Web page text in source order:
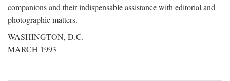
companions and their indispensable assistance with editorial and
photographic matters.
WASHINGTON, D.C.
MARCH 1993